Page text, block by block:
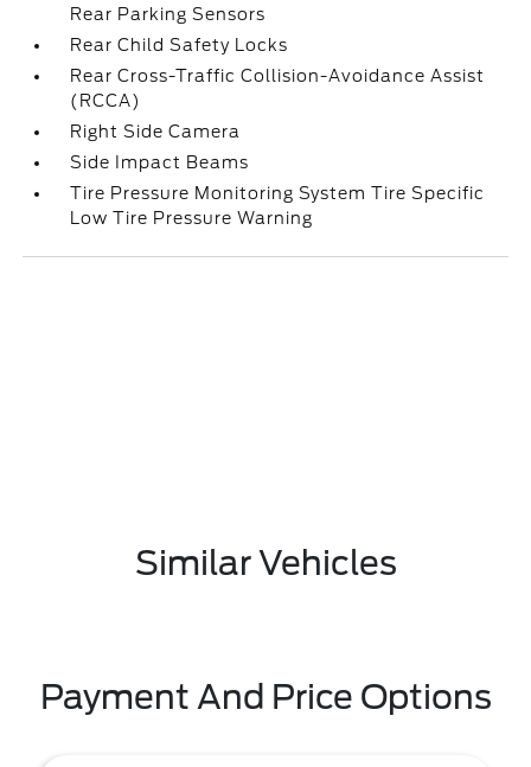
Rear Parking Sensors
Rear Child Safety Locks
Rear Cross-Traffic Collision-Avoidance Assist
(RCCA)
Right Side Camera
Side Impact Beams
Tire Pressure Monitoring System Tire Specific
Low Tire Pressure Warning
Similar Vehicles
Payment And Price Options